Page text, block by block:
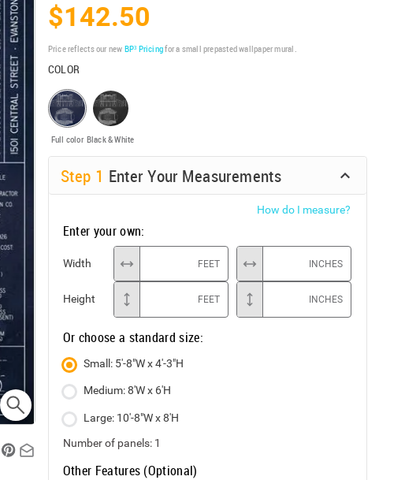
$142.50
Price reflects our new BP³ Pricingfor a small prepasted wallpaper mural.
COLOR
Full color Black & White
Step 1 Enter Your Measurements
How do I measure?
Enter your own:
Width FEET INCHES
Height FEET INCHES
Or choose a standard size:
Small: 5'-8"W x 4'-3"H
Medium: 8'W x 6'H
Large: 10'-8"W x 8'H
Number of panels: 1
Other Features (Optional)